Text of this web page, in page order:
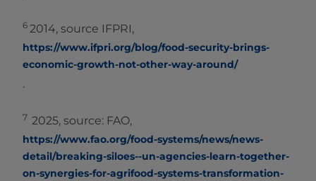
6 2014, source IFPRI,
https://www.ifpri.org/blog/food-security-brings-
economic-growth-not-other-way-around/
.
7 2025, source: FAO,
https://www.fao.org/food-systems/news/news-
detail/breaking-siloes--un-agencies-learn-together-
on-synergies-for-agrifood-systems-transformation-